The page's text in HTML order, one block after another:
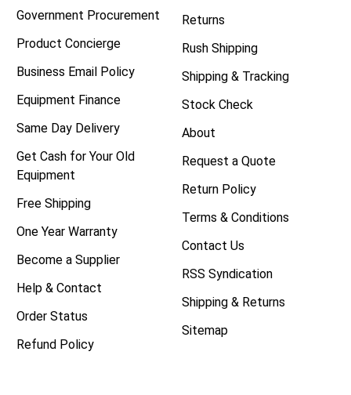
Government Procurement
Product Concierge
Business Email Policy
Equipment Finance
Same Day Delivery
Get Cash for Your Old
Equipment
Free Shipping
One Year Warranty
Become a Supplier
Help & Contact
Order Status
Refund Policy
Returns
Rush Shipping
Shipping & Tracking
Stock Check
About
Request a Quote
Return Policy
Terms & Conditions
Contact Us
RSS Syndication
Shipping & Returns
Sitemap